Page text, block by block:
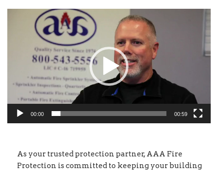
00:00 00:59
As your trusted protection partner, AAA Fire
Protection is committed to keeping your building